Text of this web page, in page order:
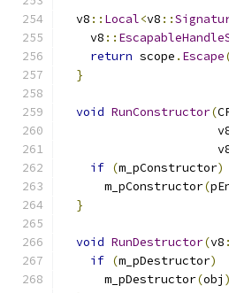
  v8
:: Local<v8 ::
    v8
::
return scope . Escape
}
void RunConstructor(
if (m_pConstructor)
      m_pConstructor
(
}
void RunDestructor(v8
if (m_pDestructor)
      m_pDestructor
(obj